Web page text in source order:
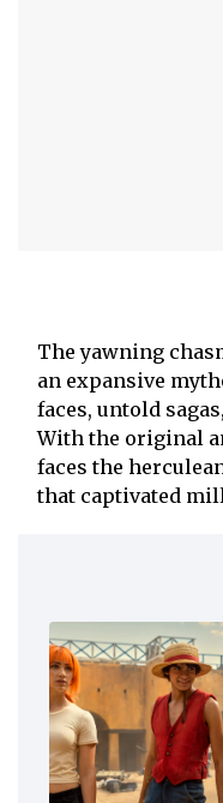
The yawning
an expansive
faces, untold
With the original
faces the
that captivated